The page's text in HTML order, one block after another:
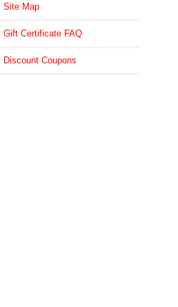
Site Map
Gift Certificate FAQ
Discount Coupons